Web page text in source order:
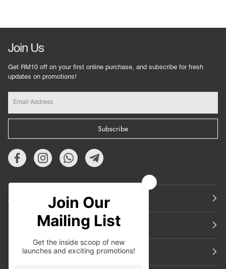
Join Us
Get RM10 off on your first online purchase, and subscribe for fresh
updates on promotions!
Subscribe
About Us
Support